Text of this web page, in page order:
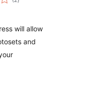
ratings
will allow
and